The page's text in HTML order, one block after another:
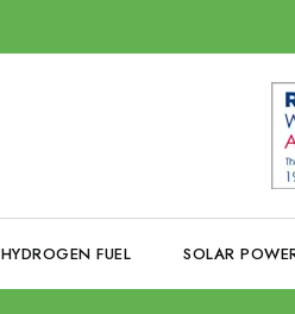
HYDROGEN FUEL SOLAR